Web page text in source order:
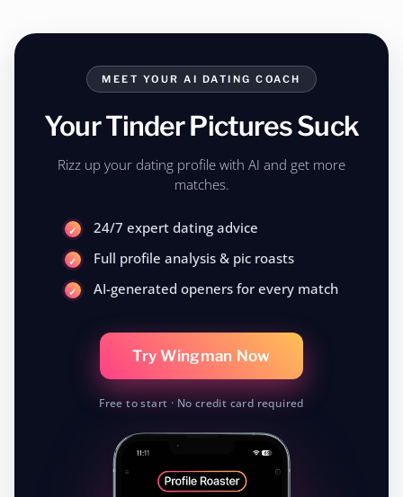
MEET YOUR AI DATING COACH
Your Tinder Pictures Suck
Rizz up your dating profile with AI and get more
matches.
24/7 expert dating advice
Full profile analysis & pic roasts
AI-generated openers for every match
Try Wingman Now
Free to start · No credit card required